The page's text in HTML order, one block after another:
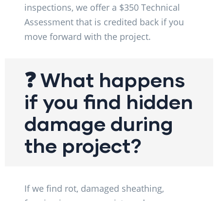
inspections, we offer a $350 Technical
Assessment that is credited back if you
move forward with the project.
❓ What happens
if you find hidden
damage during
the project?
If we find rot, damaged sheathing,